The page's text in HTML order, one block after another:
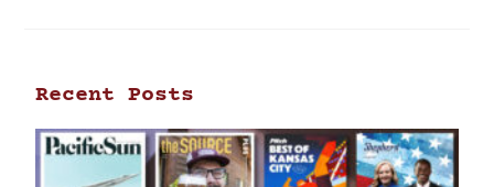
Recent Posts